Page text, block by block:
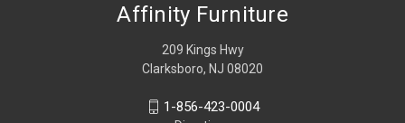
Affinity Furniture
209 Kings Hwy
Clarksboro, NJ 08020
1-856-423-0004